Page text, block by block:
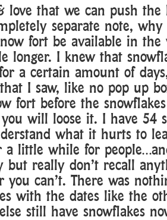
love that we can push
separate note, why
fort be available in
longer. I knew that
a certain amount of
I saw, like no pop up
fort before the
you will loose it. I have 54
what it hurts to
a little while for
but really don’t recall
you can’t. There was
with the dates like the
still have snowflakes